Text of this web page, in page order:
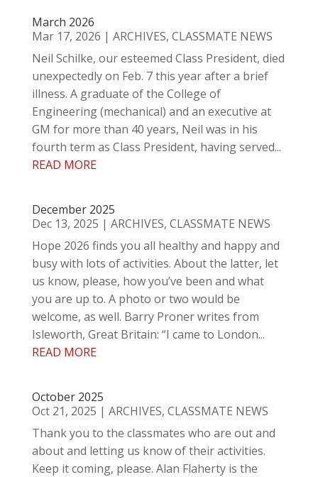
March 2026
Mar 17, 2026 | ARCHIVES, CLASSMATE NEWS
Neil Schilke, our esteemed Class President, died
unexpectedly on Feb. 7 this year after a brief
illness. A graduate of the College of
Engineering (mechanical) and an executive at
GM for more than 40 years, Neil was in his
fourth term as Class President, having served...
READ MORE
December 2025
Dec 13, 2025 | ARCHIVES, CLASSMATE NEWS
Hope 2026 finds you all healthy and happy and
busy with lots of activities. About the latter, let
us know, please, how you’ve been and what
you are up to. A photo or two would be
welcome, as well. Barry Proner writes from
Isleworth, Great Britain: “I came to London...
READ MORE
October 2025
Oct 21, 2025 | ARCHIVES, CLASSMATE NEWS
Thank you to the classmates who are out and
about and letting us know of their activities.
Keep it coming, please. Alan Flaherty is the